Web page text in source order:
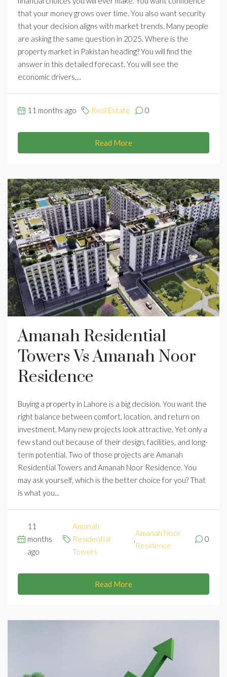
that your money grows over time. You also want security
that your decision aligns with market trends. Many people
are asking the same question in 2025. Where is the
property market in Pakistan heading? You will find the
answer in this detailed forecast. You will see the
economic drivers,...
11 months ago Real Estate 0
Read More
Amanah Residential
Towers Vs Amanah Noor
Residence
Buying a property in Lahore is a big decision. You want the
right balance between comfort, location, and return on
investment. Many new projects look attractive. Yet only a
few stand out because of their design, facilities, and long-
term potential. Two of those projects are Amanah
Residential Towers and Amanah Noor Residence. You
may ask yourself, which is the better choice for you? That
is what you...
11
months
ago
Amanah
Residential
Towers
,
Amanah Noor
Residence
0
Read More